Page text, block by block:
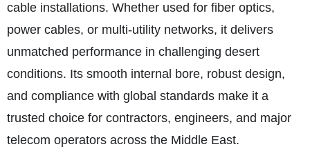
cable installations. Whether used for fiber optics,
power cables, or multi-utility networks, it delivers
unmatched performance in challenging desert
conditions. Its smooth internal bore, robust design,
and compliance with global standards make it a
trusted choice for contractors, engineers, and major
telecom operators across the Middle East.